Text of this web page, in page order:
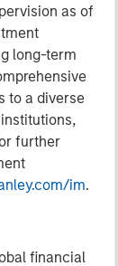
as of
long-term
to a diverse
further
im.
financial